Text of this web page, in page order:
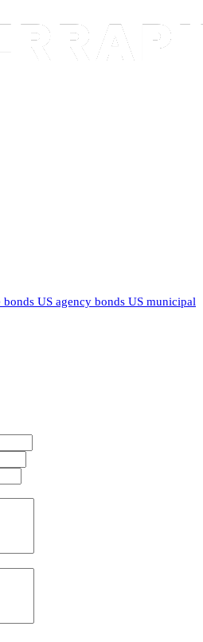
bonds US agency bonds US municipal